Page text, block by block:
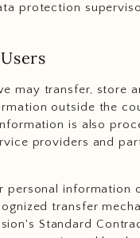
protection
may transfer, store
outside the
is also
providers and
personal information
transfer
Standard